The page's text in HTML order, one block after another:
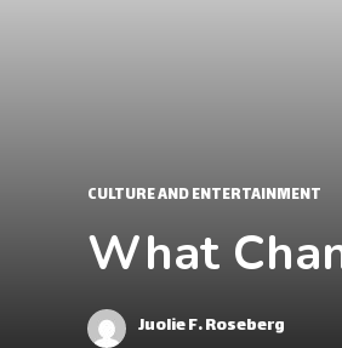
CULTURE AND ENTERTAINMENT
What
Juolie F. Roseberg